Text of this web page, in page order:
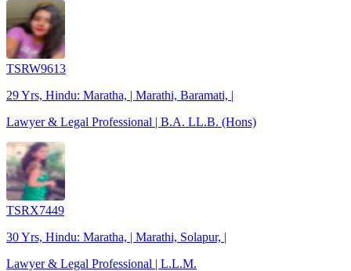
TSRW9613
29 Yrs, Hindu: Maratha, | Marathi, Baramati, |
Lawyer & Legal Professional | B.A. LL.B. (Hons)
TSRX7449
30 Yrs, Hindu: Maratha, | Marathi, Solapur, |
Lawyer & Legal Professional | L.L.M.